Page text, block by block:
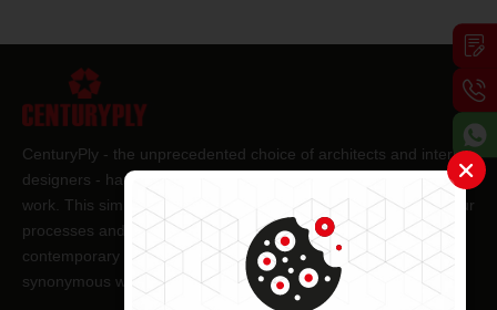
CenturyPly - the unprecedented choice of architects and interior
designers - has been the frontrunner in applying innovation at
work. This simple philosophy has been the cornerstone of all our
processes and technologies. It has led us to design and deliver
contemporary lifestyle statements that have become
synonymous with modern living.